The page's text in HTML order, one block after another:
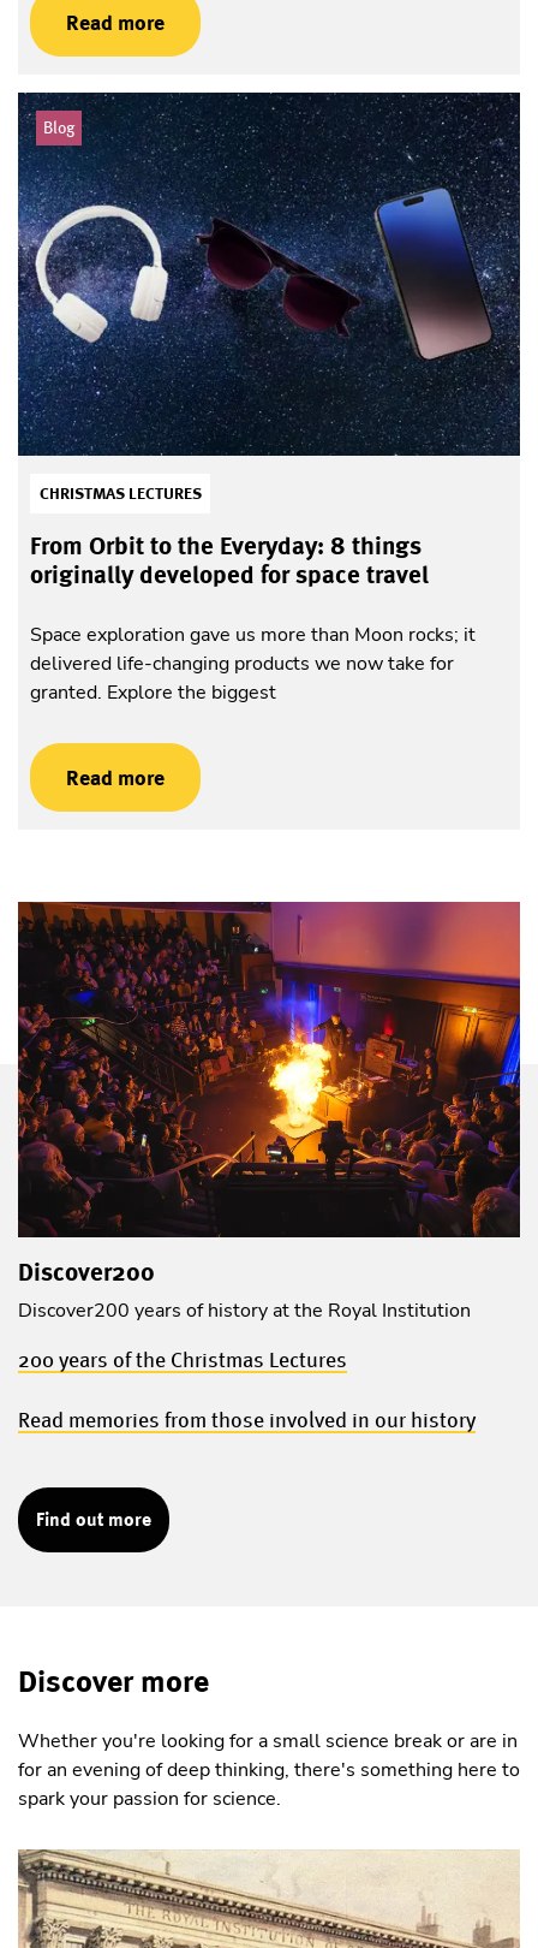
Read more
Blog
CHRISTMAS LECTURES
From Orbit to the Everyday: 8 things
originally developed for space travel
Space exploration gave us more than Moon rocks; it
delivered life-changing products we now take for
granted. Explore the biggest
Read more
Discover200
Discover200 years of history at the Royal Institution
200 years of the Christmas Lectures
Read memories from those involved in our history
Find out more
Discover more
Whether you're looking for a small science break or are in
for an evening of deep thinking, there's something here to
spark your passion for science.